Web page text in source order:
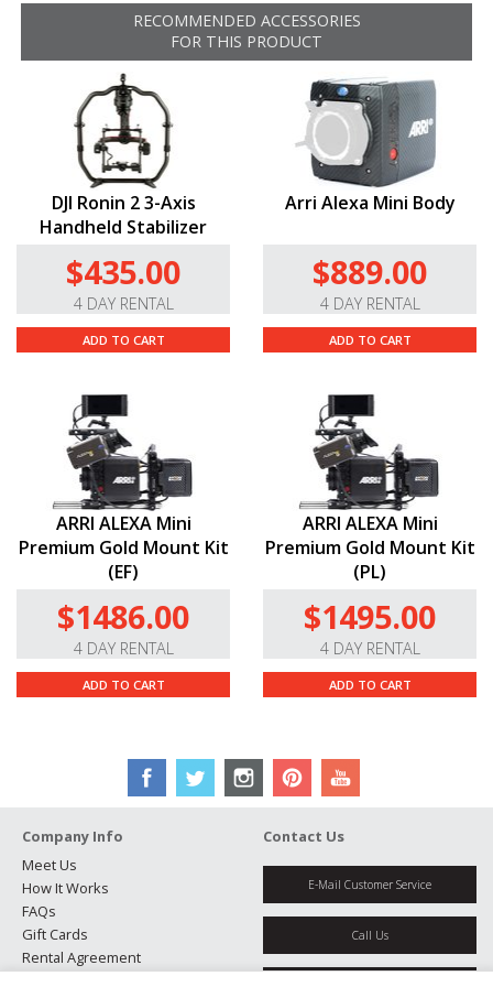
“Control Record Start/Stop OnARRICameras.* When
using anARRIcamera with aLEMO7-pin start/stop
control port, recording start and stop can be initiated
with the menu of a Ronin2 or certain accessories.
THESE CABLES WILL NOT WORK WITH THE ARRI
RECOMMENDED ACCESSORIES
FOR THIS PRODUCT
DJI Ronin 2 3-Axis
Handheld Stabilizer
$435.00
4 DAY RENTAL
ADD TO CART
Arri Alexa Mini Body
$889.00
4 DAY RENTAL
ADD TO CART
ARRI ALEXA Mini
Premium Gold Mount Kit
(EF)
$1486.00
4 DAY RENTAL
ADD TO CART
ARRI ALEXA Mini
Premium Gold Mount Kit
(PL)
$1495.00
4 DAY RENTAL
ADD TO CART
Company Info
Meet Us
How It Works
FAQs
Gift Cards
Rental Agreement
Contact Us
E-Mail Customer Service
Call Us